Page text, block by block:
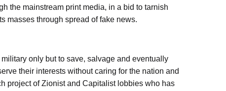
the mainstream print media, in a bid to tarnish
masses through spread of fake news.
only but to save, salvage and eventually
their interests without caring for the nation and
project of Zionist and Capitalist lobbies who has